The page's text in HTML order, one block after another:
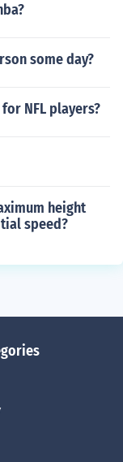
some day?
NFL players?
height
speed?